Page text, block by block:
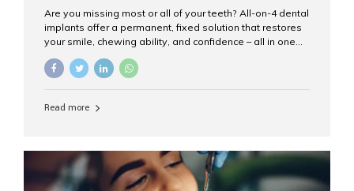
Are you missing most or all of your teeth? All-on-4 dental
implants offer a permanent, fixed solution that restores
your smile, chewing ability, and confidence – all in one
one of your first questions is likely: How much do All-on-
clinic for dental implants in Mumbai. What Are All-on-4
prosthetic teeth. Unlike removable dentures, these are
fixed,...
Read more